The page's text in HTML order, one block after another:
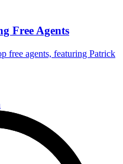
Free Agents
free agents, featuring Patrick